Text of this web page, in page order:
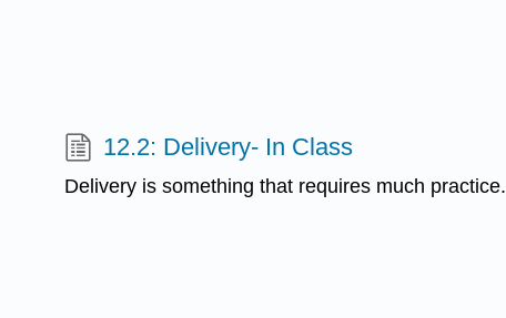
12.2: Delivery- In Class
Delivery is something that requires much practice.